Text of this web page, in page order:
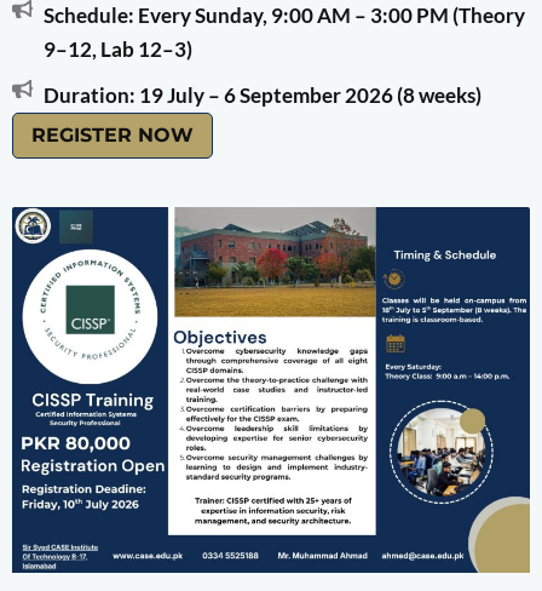
Schedule: Every Sunday, 9:00 AM – 3:00 PM (Theory
9–12, Lab 12–3)
Duration: 19 July – 6 September 2026 (8 weeks)
REGISTER NOW